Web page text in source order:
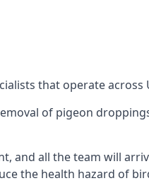
that operate across
of pigeon
and all the team will
the health hazard of